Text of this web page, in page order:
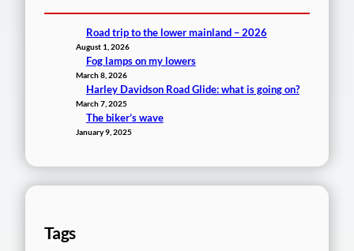
Road trip to the lower mainland – 2026
August 1, 2026
Fog lamps on my lowers
March 8, 2026
Harley Davidson Road Glide: what is going on?
March 7, 2025
The biker’s wave
January 9, 2025
Tags